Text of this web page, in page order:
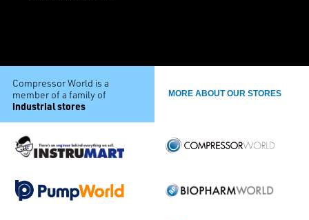
Compressor World is a
member of a family of
industrial stores
MORE ABOUT OUR STORES